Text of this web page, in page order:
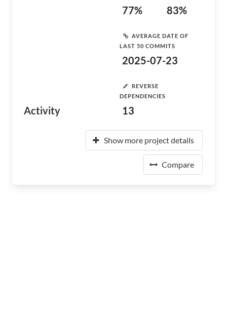
Activity
77% 83%
AVERAGE DATE OF
LAST 50 COMMITS
2025-07-23
REVERSE
DEPENDENCIES
13
Show more project details
Compare